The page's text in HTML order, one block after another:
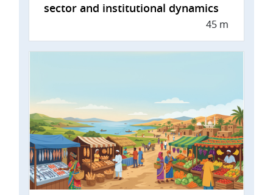
sector and institutional dynamics
45 m